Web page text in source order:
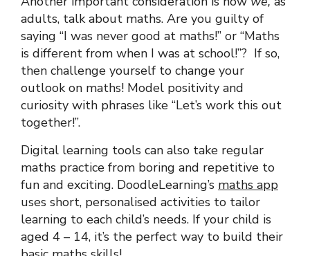
adults, talk about maths. Are you guilty of
saying “I was never good at maths!” or “Maths
is different from when I was at school!”? If so,
then challenge yourself to change your
outlook on maths! Model positivity and
curiosity with phrases like “Let’s work this out
together!”.
Digital learning tools can also take regular
maths practice from boring and repetitive to
fun and exciting. DoodleLearning’s maths app
uses short, personalised activities to tailor
learning to each child’s needs. If your child is
aged 4 – 14, it’s the perfect way to build their